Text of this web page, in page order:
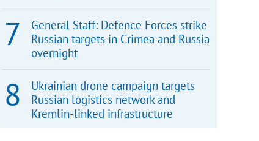
General Staff: Defence Forces strike
Russian targets in Crimea and Russia
overnight
Ukrainian drone campaign targets
Russian logistics network and
Kremlin-linked infrastructure